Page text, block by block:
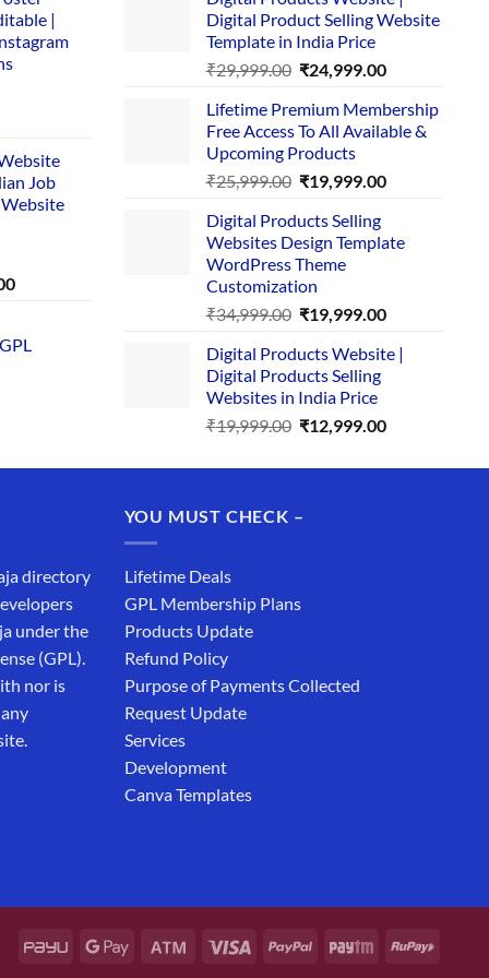
|
Job
Current
₹1,749.00.
Digital Product Selling Website
Template in India Price
₹29,999.00 Original
was:
₹29,999.00.
₹24,999.00Current
is:
₹24,999.00.
Lifetime Premium Membership
Free Access To All Available &
Upcoming Products
₹25,999.00 Original
was:
₹25,999.00.
₹19,999.00Current
₹19,999.00.
Digital Products Selling
Websites Design Template
WordPress Theme
Customization
₹34,999.00 Original
was:
₹34,999.00.
₹19,999.00Current
is:
Digital Products Website |
Digital Products Selling
Websites in India Price
₹19,999.00 Original
was:
₹12,999.00Current
is:
directory
under the
(GPL).
nor is
YOU MUST CHECK –
Lifetime Deals
GPL Membership Plans
Products Update
Refund Policy
Purpose of Payments Collected
Request Update
Services
Development
Canva Templates